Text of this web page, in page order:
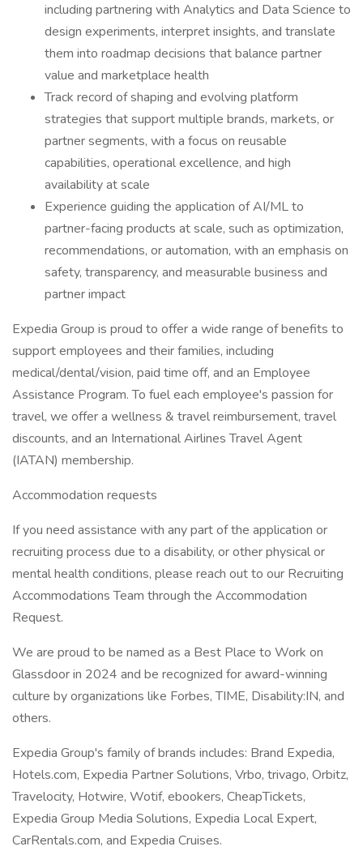
including partnering with Analytics and Data Science to
design experiments, interpret insights, and translate
them into roadmap decisions that balance partner
value and marketplace health
Track record of shaping and evolving platform
strategies that support multiple brands, markets, or
partner segments, with a focus on reusable
capabilities, operational excellence, and high
availability at scale
Experience guiding the application of AI/ML to
partner-facing products at scale, such as optimization,
recommendations, or automation, with an emphasis on
safety, transparency, and measurable business and
partner impact
Expedia Group is proud to offer a wide range of benefits to
support employees and their families, including
medical/dental/vision, paid time off, and an Employee
Assistance Program. To fuel each employee's passion for
travel, we offer a wellness & travel reimbursement, travel
discounts, and an International Airlines Travel Agent
(IATAN) membership.
Accommodation requests
If you need assistance with any part of the application or
recruiting process due to a disability, or other physical or
mental health conditions, please reach out to our Recruiting
Accommodations Team through the Accommodation
Request.
We are proud to be named as a Best Place to Work on
Glassdoor in 2024 and be recognized for award-winning
culture by organizations like Forbes, TIME, Disability:IN, and
others.
Expedia Group's family of brands includes: Brand Expedia,
Hotels.com, Expedia Partner Solutions, Vrbo, trivago, Orbitz,
Travelocity, Hotwire, Wotif, ebookers, CheapTickets,
Expedia Group Media Solutions, Expedia Local Expert,
CarRentals.com, and Expedia Cruises.